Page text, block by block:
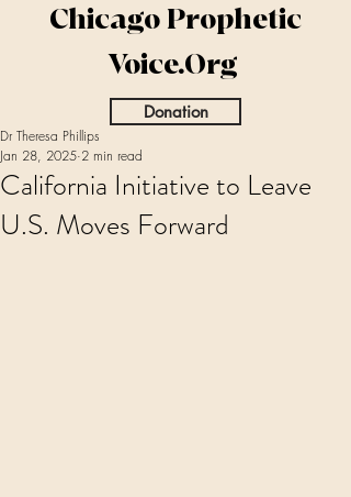
Chicago Prophetic
Voice.Org
Donation
California Initiative to Leave
U.S. Moves Forward
Dr Theresa Phillips
Jan 28, 2025 2 min read